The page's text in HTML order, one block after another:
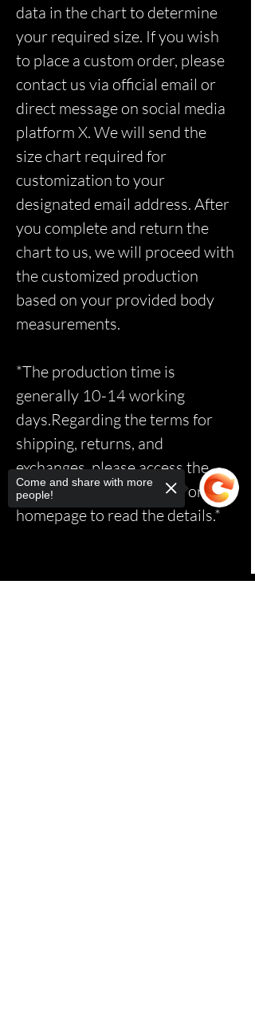
data in the chart to determine
your required size. If you wish
to place a custom order, please
contact us via official email or
direct message on social media
platform X. We will send the
size chart required for
customization to your
designated email address. After
you complete and return the
chart to us, we will proceed with
the customized production
based on your provided body
measurements.
*The production time is
generally 10-14 working
days.Regarding the terms for
shipping, returns, and
exchanges, please access the
relevant page via the link on the
homepage to read the details.*
Come and share with more
people!